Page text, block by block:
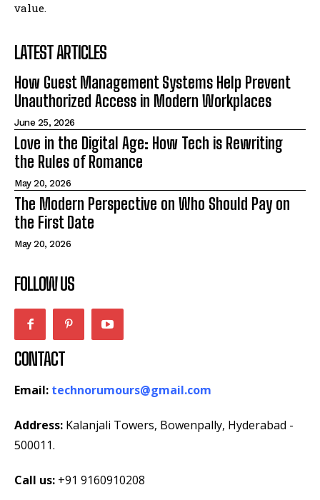
value.
LATEST ARTICLES
How Guest Management Systems Help Prevent
Unauthorized Access in Modern Workplaces
June 25, 2026
Love in the Digital Age: How Tech is Rewriting
the Rules of Romance
May 20, 2026
The Modern Perspective on Who Should Pay on
the First Date
May 20, 2026
FOLLOW US
CONTACT
Email: technorumours@gmail.com
Address: Kalanjali Towers, Bowenpally, Hyderabad -
500011.
Call us: +91 9160910208